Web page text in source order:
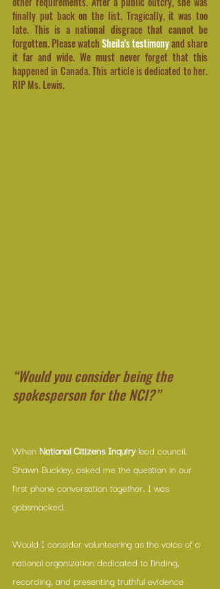
finally put back on the list. Tragically, it was too
late. This is a national disgrace that cannot be
forgotten. Please watch Sheila's testimony and share
it far and wide. We must never forget that this
happened in Canada. This article is dedicated to her.
RIP Ms. Lewis.
“Would you consider being the
spokesperson for the NCI?”
When National Citizens Inquiry lead council,
Shawn Buckley, asked me the question in our
first phone conversation together, I was
gobsmacked.
Would I consider volunteering as the voice of a
national organization dedicated to finding,
recording, and presenting truthful evidence